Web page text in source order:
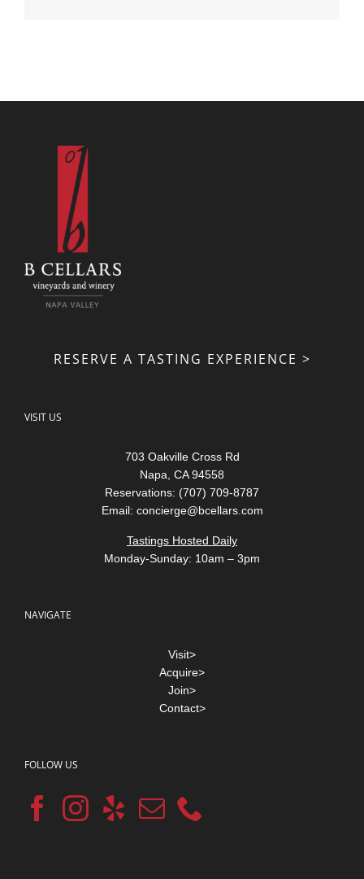
RESERVE A TASTING EXPERIENCE >
VISIT US
703 Oakville Cross Rd
Napa, CA 94558
Reservations: (707) 709-8787
Email: concierge@bcellars.com
Tastings Hosted Daily
Monday-Sunday: 10am – 3pm
NAVIGATE
Visit>
Acquire>
Join>
Contact>
FOLLOW US